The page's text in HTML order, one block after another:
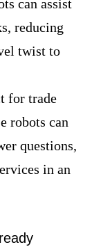
can assist
reducing
twist to
for trade
robots can
questions,
in an